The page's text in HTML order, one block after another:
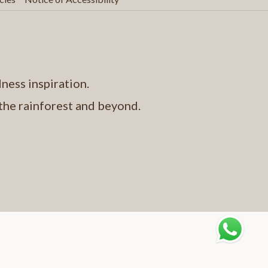
inspiration.
rainforest and beyond.